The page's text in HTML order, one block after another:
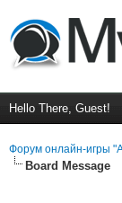
Hello There, Guest!
Форум онлайн-игры
Board Message